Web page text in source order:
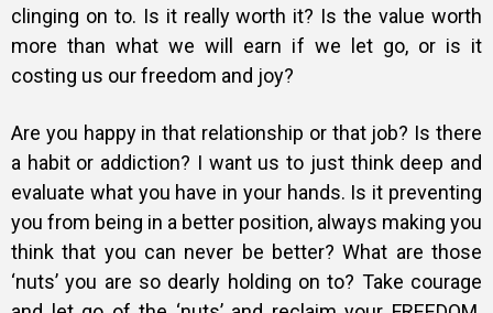
clinging on to. Is it really worth it? Is the value worth
more than what we will earn if we let go, or is it
costing us our freedom and joy?
Are you happy in that relationship or that job? Is there
a habit or addiction? I want us to just think deep and
evaluate what you have in your hands. Is it preventing
you from being in a better position, always making you
think that you can never be better? What are those
‘nuts’ you are so dearly holding on to? Take courage